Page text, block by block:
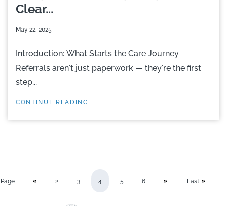
Clear...
May 22, 2025
Introduction: What Starts the Care Journey
Referrals aren't just paperwork — they're the first
step...
CONTINUE READING
Page 2 3 4 5 6 Last